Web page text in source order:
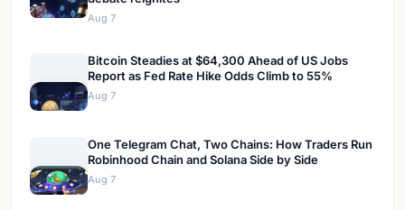
Aug 7
Bitcoin Steadies at $64,300 Ahead of US Jobs
Report as Fed Rate Hike Odds Climb to 55%
Aug 7
One Telegram Chat, Two Chains: How Traders Run
Robinhood Chain and Solana Side by Side
Aug 7